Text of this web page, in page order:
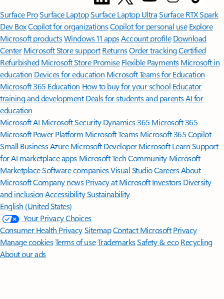
Surface ProSurface LaptopSurface Laptop UltraSurface RTX Spark
Dev BoxCopilot for organizationsCopilot for personal use Explore
Microsoft productsWindows 11 appsAccount profile Download
Center Microsoft Store support ReturnsOrder trackingCertified
Refurbished Microsoft Store Promise Flexible Payments Microsoft in
education Devices for education Microsoft Teams for Education
Microsoft 365 Education How to buy for your school Educator
training and development Deals for students and parentsAI for
education
Microsoft AI Microsoft Security Dynamics 365 Microsoft 365
Microsoft Power Platform Microsoft TeamsMicrosoft 365 Copilot
Small BusinessAzure Microsoft DeveloperMicrosoft LearnSupport
for AI marketplace apps Microsoft Tech Community Microsoft
MarketplaceSoftware companiesVisual StudioCareersAbout
MicrosoftCompany news Privacy at Microsoft Investors Diversity
and inclusion AccessibilitySustainability
English (United States)
Your Privacy Choices
Consumer Health PrivacySitemapContact Microsoft Privacy
Manage cookiesTerms of useTrademarksSafety & eco Recycling
About our ads